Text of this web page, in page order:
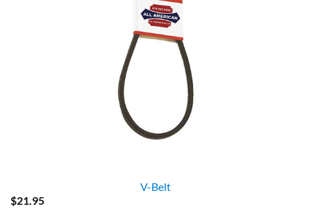
V-Belt
$21.95